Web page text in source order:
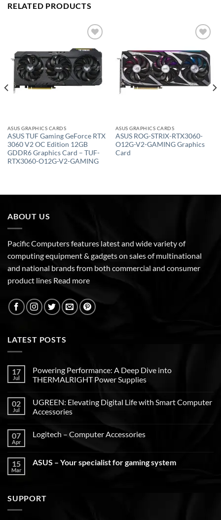
RELATED PRODUCTS
wishlist
ASUS GRAPHICS CARDS
ASUS TUF Gaming GeForce RTX
3060 V2 OC Edition 12GB
GDDR6 Graphics Card – TUF-
RTX3060-O12G-V2-GAMING
wishlist
ASUS GRAPHICS CARDS
ASUS ROG-STRIX-RTX3060-
O12G-V2-GAMING Graphics
Card
ABOUT US
Pacific Computers features latest and wide variety of
computing equipment & gadgets on sales of multinational
and national brands from both commercial and consumer
product lines Read more
LATEST POSTS
17
Jul
Powering Performance: A Deep Dive into
THERMALRIGHT Power Supplies
02
Jul
UGREEN: Elevating Digital Life with Smart Computer
Accessories
07
Apr
Logitech – Computer Accessories
15
Mar
ASUS – Your specialist for gaming system
SUPPORT